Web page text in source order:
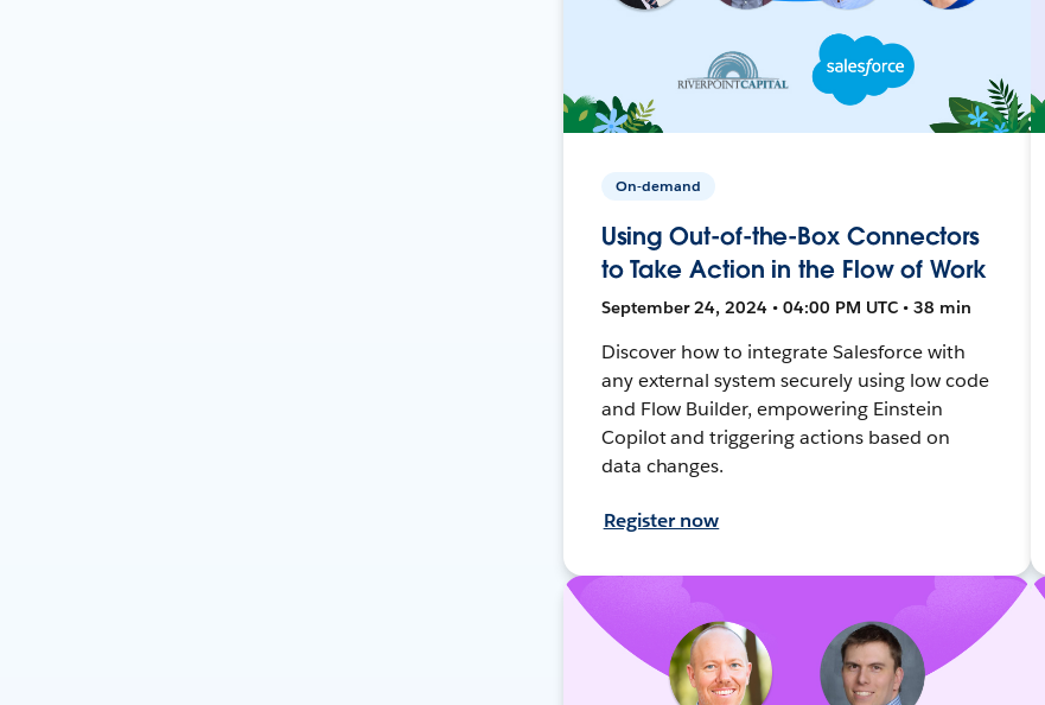
On-demand
Using Out-of-the-Box Connectors
to Take Action in the Flow of Work
September 24, 2024 • 04:00 PM UTC • 38 min
Discover how to integrate Salesforce with
any external system securely using low code
and Flow Builder, empowering Einstein
Copilot and triggering actions based on
data changes.
Register now